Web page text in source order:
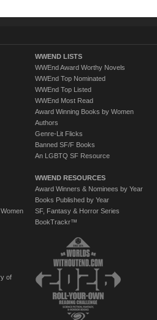
of
WWEND LISTS
WWEnd Award Worthy Novels
WWEnd Top Nominated
WWEnd Top Listed
WWEnd Most Read
Award Winning Books by Women
Authors
Genre-Lit Flicks
Banned SF/F Books
An LGBTQ SF Resource
WWEND RESOURCES
Award Winners & Nominees by Year
Books Published by Year
SF, Fantasy & Horror Series
BookTrackr™